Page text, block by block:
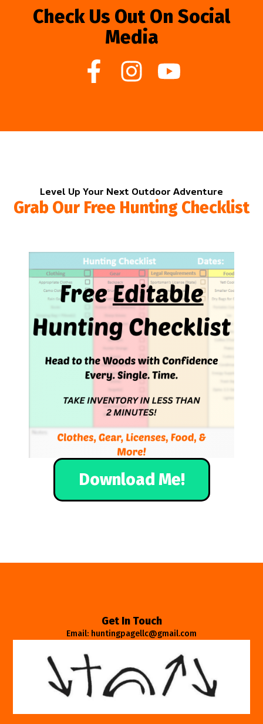
Check Us Out On Social
Media
Level Up Your Next Outdoor Adventure
Grab Our Free Hunting Checklist
Download Me!
Get In Touch
Email: huntingpagellc@gmail.com